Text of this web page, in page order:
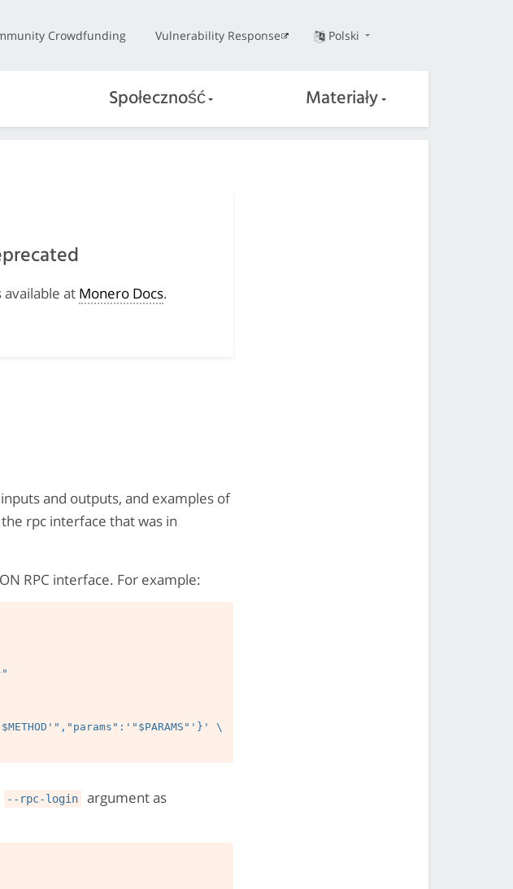
Crowdfunding Vulnerability Response Polski
Społeczność Materiały
at Monero Docs.
and outputs, and examples of
rpc interface that was in
RPC interface. For example:
--rpc-login argument as